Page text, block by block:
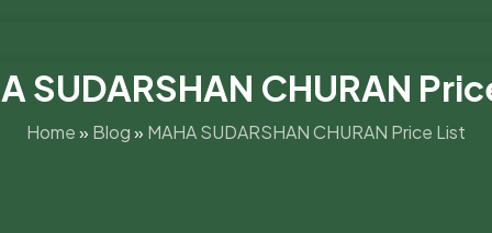
SUDARSHAN CHURAN
Home» Blog» MAHA SUDARSHAN CHURAN Price List